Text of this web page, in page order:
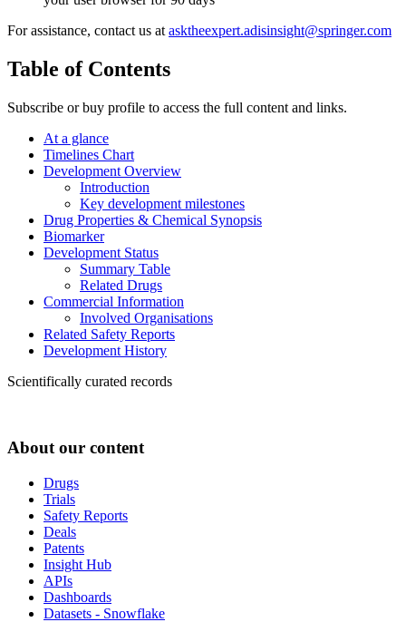
For assistance, contact us atasktheexpert.adisinsight@springer.com
Table of Contents
Subscribe or buy profile to access the full content and links.
At a glance
Timelines Chart
Development Overview
Introduction
Key development milestones
Drug Properties & Chemical Synopsis
Biomarker
Development Status
Summary Table
Related Drugs
Commercial Information
Involved Organisations
Related Safety Reports
Development History
Scientifically curated records
About our content
Drugs
Trials
Safety Reports
Deals
Patents
Insight Hub
APIs
Dashboards
Datasets - Snowflake